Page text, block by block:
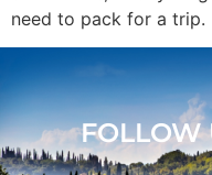
need to pack for a trip.
FOLLOW